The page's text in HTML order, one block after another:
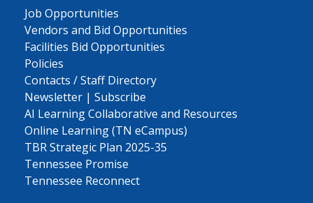
Job Opportunities
Vendors and Bid Opportunities
Facilities Bid Opportunities
Policies
Contacts / Staff Directory
Newsletter | Subscribe
AI Learning Collaborative and Resources
Online Learning (TN eCampus)
TBR Strategic Plan 2025-35
Tennessee Promise
Tennessee Reconnect